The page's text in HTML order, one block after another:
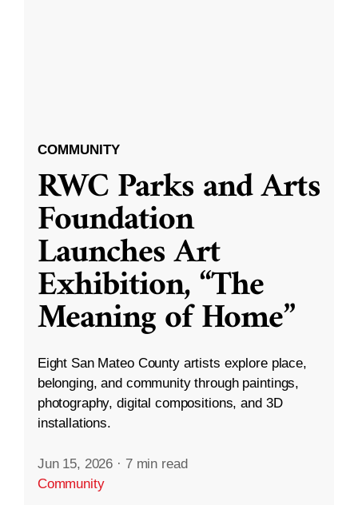
COMMUNITY
RWC Parks and Arts
Foundation
Launches Art
Exhibition, “The
Meaning of Home”
Eight San Mateo County artists explore place,
belonging, and community through paintings,
photography, digital compositions, and 3D
installations.
Jun 15, 2026 · 7 min read
Community